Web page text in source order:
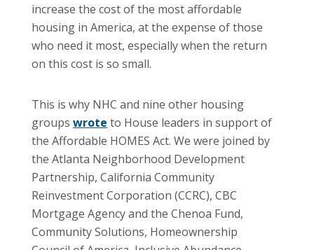
increase the cost of the most affordable
housing in America, at the expense of those
who need it most, especially when the return
on this cost is so small.
This is why NHC and nine other housing
groups wrote to House leaders in support of
the Affordable HOMES Act. We were joined by
the Atlanta Neighborhood Development
Partnership, California Community
Reinvestment Corporation (CCRC), CBC
Mortgage Agency and the Chenoa Fund,
Community Solutions, Homeownership